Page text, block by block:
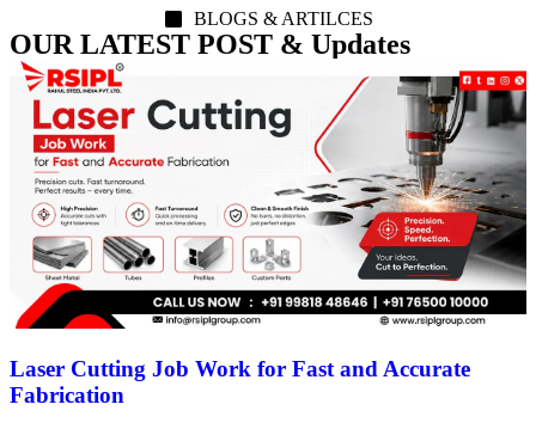
BLOGS & ARTILCES
OUR LATEST POST & Updates
Laser Cutting Job Work for Fast and Accurate
Fabrication